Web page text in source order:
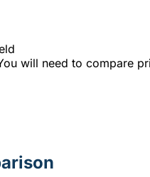
will need to compare